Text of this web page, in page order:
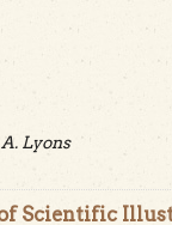
Lyons
Scientific